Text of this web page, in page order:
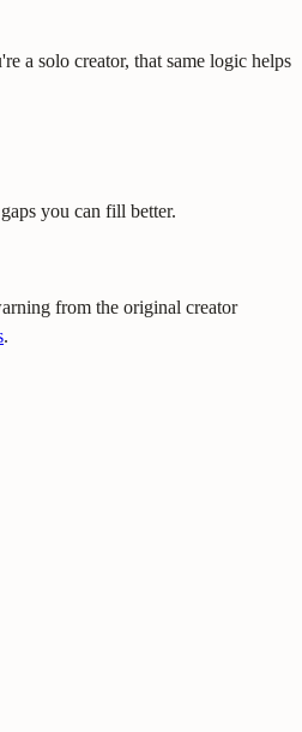
a solo creator, that same logic helps
you can fill better.
from the original creator
.